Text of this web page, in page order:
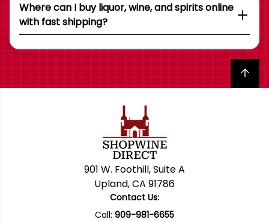
Where can I buy liquor, wine, and spirits online
with fast shipping?
Back to top
901 W. Foothill, Suite A
Upland, CA 91786
Contact Us:
Call: 909-981-6655